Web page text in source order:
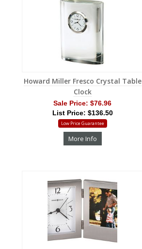
Howard Miller Fresco Crystal Table
Clock
Sale Price: $76.96
List Price: $136.50
Low Price Guarantee
More Info